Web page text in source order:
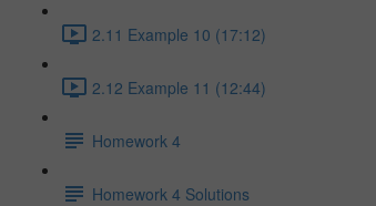
2.11 Example 10 (17:12)
2.12 Example 11 (12:44)
Homework 4
Homework 4 Solutions